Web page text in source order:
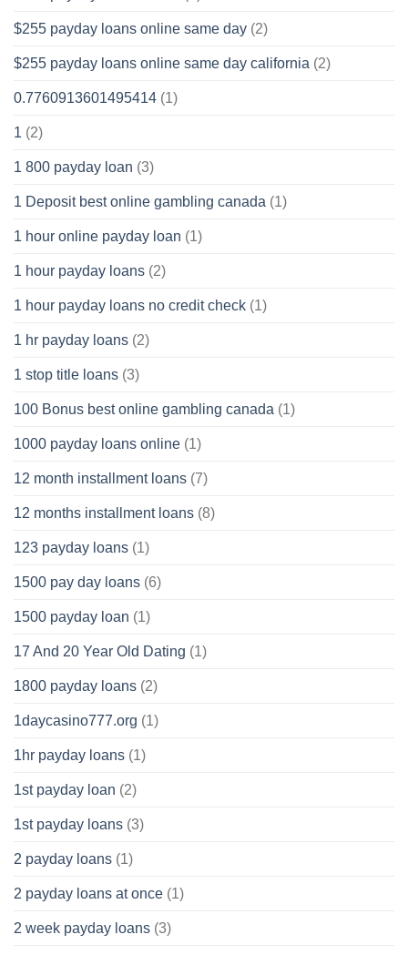
$255 payday loans online same day (2)
$255 payday loans online same day california (2)
0.7760913601495414 (1)
1 (2)
1 800 payday loan (3)
1 Deposit best online gambling canada (1)
1 hour online payday loan (1)
1 hour payday loans (2)
1 hour payday loans no credit check (1)
1 hr payday loans (2)
1 stop title loans (3)
100 Bonus best online gambling canada (1)
1000 payday loans online (1)
12 month installment loans (7)
12 months installment loans (8)
123 payday loans (1)
1500 pay day loans (6)
1500 payday loan (1)
17 And 20 Year Old Dating (1)
1800 payday loans (2)
1daycasino777.org (1)
1hr payday loans (1)
1st payday loan (2)
1st payday loans (3)
2 payday loans (1)
2 payday loans at once (1)
2 week payday loans (3)